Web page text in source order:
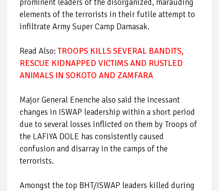
prominent leaders of the disorganized, marauding
elements of the terrorists in their futile attempt to
infiltrate Army Super Camp Damasak.
Read Also: TROOPS KILLS SEVERAL BANDITS,
RESCUE KIDNAPPED VICTIMS AND RUSTLED
ANIMALS IN SOKOTO AND ZAMFARA
Major General Enenche also said the incessant
changes in ISWAP leadership within a short period
due to several losses inflicted on them by Troops of
the LAFIYA DOLE has consistently caused
confusion and disarray in the camps of the
terrorists.
Amongst the top BHT/ISWAP leaders killed during